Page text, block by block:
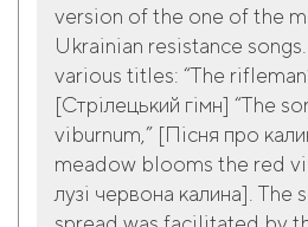
version of the one of the
Ukrainian resistance
various titles: “The
[Cтрілецький гімн] “The
viburnum,” [Пісня про
meadow blooms the red
лузі червона калина].